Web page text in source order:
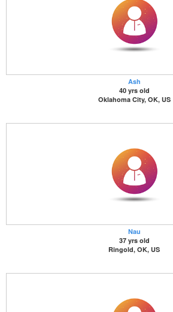
Ash
40 yrs old
Oklahoma City, OK, US
Nau
37 yrs old
Ringold, OK, US